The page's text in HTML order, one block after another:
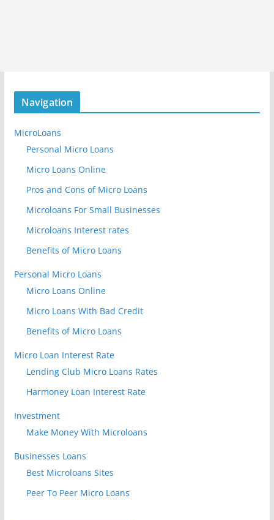
Navigation
MicroLoans
Personal Micro Loans
Micro Loans Online
Pros and Cons of Micro Loans
Microloans For Small Businesses
Microloans Interest rates
Benefits of Micro Loans
Personal Micro Loans
Micro Loans Online
Micro Loans With Bad Credit
Benefits of Micro Loans
Micro Loan Interest Rate
Lending Club Micro Loans Rates
Harmoney Loan Interest Rate
Investment
Make Money With Microloans
Businesses Loans
Best Microloans Sites
Peer To Peer Micro Loans